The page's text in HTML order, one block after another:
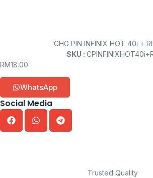
CHG PIN INFINIX HOT 40i +
SKU :
RM18.00
WhatsApp
Social Media
Trusted Quality